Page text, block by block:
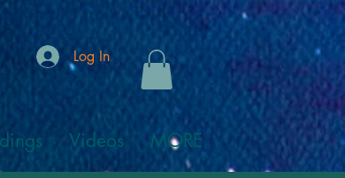
Log In
Videos MORE